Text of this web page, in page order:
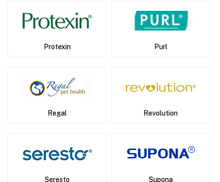
Protexin Purl
Regal Revolution
Seresto Supona